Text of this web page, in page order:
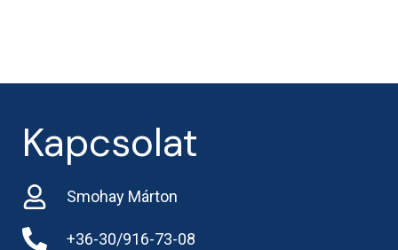
Kapcsolat
Smohay Márton
+36-30/916-73-08